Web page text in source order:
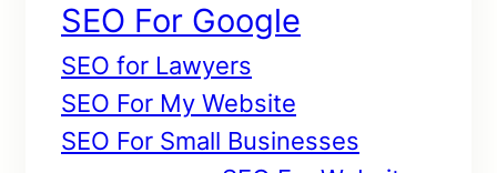
SEO For Google
SEO for Lawyers
SEO For My Website
SEO For Small Businesses